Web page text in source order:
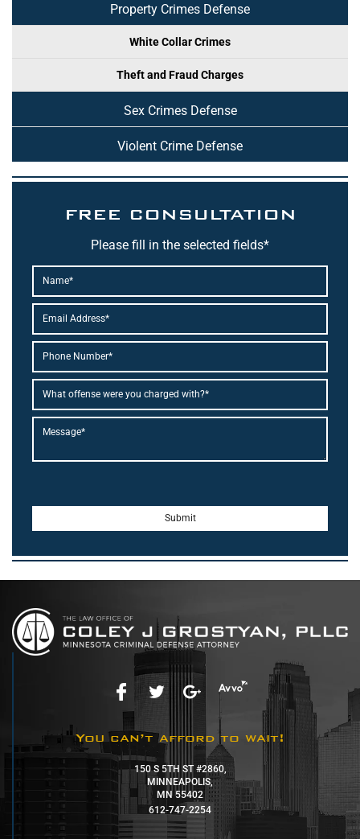
Property Crimes Defense
White Collar Crimes
Theft and Fraud Charges
Sex Crimes Defense
Violent Crime Defense
FREE CONSULTATION
Please fill in the selected fields*
You can’t afford to wait!
150 S 5TH ST #2860,
MINNEAPOLIS,
MN 55402
612-747-2254